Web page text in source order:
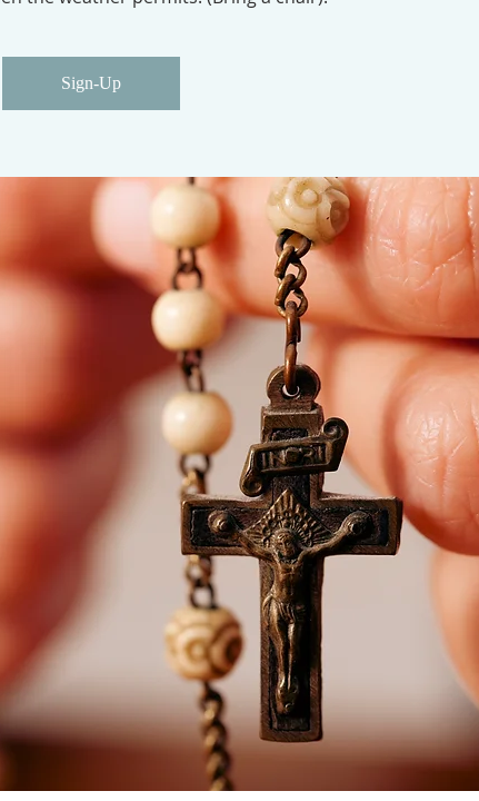
Sign-Up